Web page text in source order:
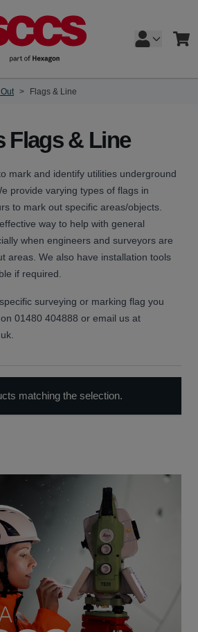
Cart
> Flags & Line
Flags & Line
mark and identify utilities underground
provide varying types of flags in
to mark out specific areas/objects.
way to help with general
when engineers and surveyors are
areas. We also have installation tools
if required.
surveying or marking flag you
01480 404888 or email us at
matching the selection.